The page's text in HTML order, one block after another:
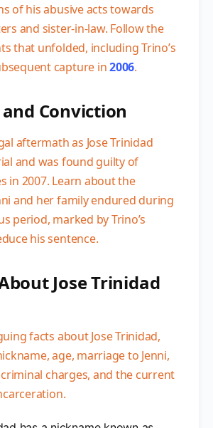
of his abusive acts towards
and sister-in-law. Follow the
that unfolded, including Trino’s
capture in2006.
Conviction
aftermath as Jose Trinidad
and was found guilty of
in 2007. Learn about the
and her family endured during
period, marked by Trino’s
his sentence.
Jose Trinidad
facts about Jose Trinidad,
age, marriage to Jenni,
charges, and the current